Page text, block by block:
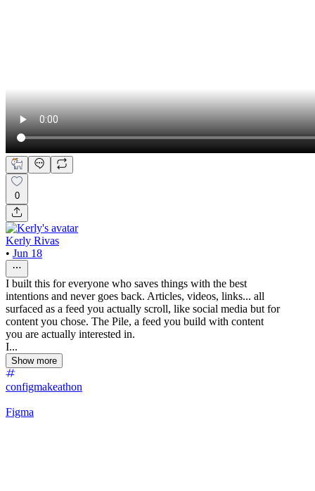
0
Kerly Rivas
• Jun 18
I built this for everyone who saves things with the best
intentions and never goes back. Articles, videos, links... all
surfaced as a feed you actually scroll, like social media but for
content you chose. The Pile, a feed you build with content
you are actually interested in.
I...
Show more
configmakeathon
Figma